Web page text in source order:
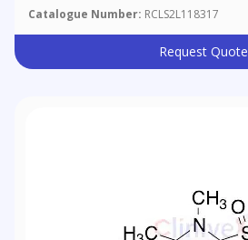
Catalogue Number: RCLS2L118317
Request Quote